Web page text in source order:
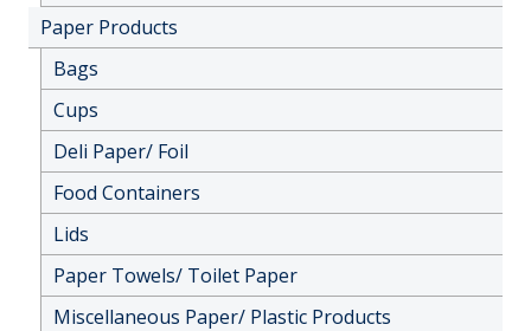
Paper Products
Bags
Cups
Deli Paper/ Foil
Food Containers
Lids
Paper Towels/ Toilet Paper
Miscellaneous Paper/ Plastic Products